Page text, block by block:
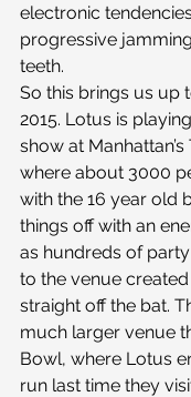
electronic
progressive
teeth.
So this brings us up
2015. Lotus is
show at Manhattan’s
where about 3000
with the 16 year old
things off with an
as hundreds of
to the venue
straight off the bat.
much larger venue
Bowl, where Lotus
run last time they